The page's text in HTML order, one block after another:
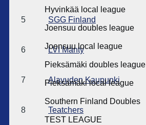
Hyvinkää local league
Joensuu doubles league
Joensuu local league
Pieksämäki doubles league
Pieksämäki local league
Southern Finland Doubles
TEST LEAGUE
5 SGG Finland
6 LVI Mänty
7 Alavuden Kaupunki
8 Teatchers